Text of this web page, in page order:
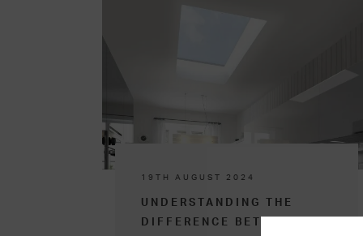
19TH AUGUST 2024
UNDERSTANDING THE
DIFFERENCE BETWEEN